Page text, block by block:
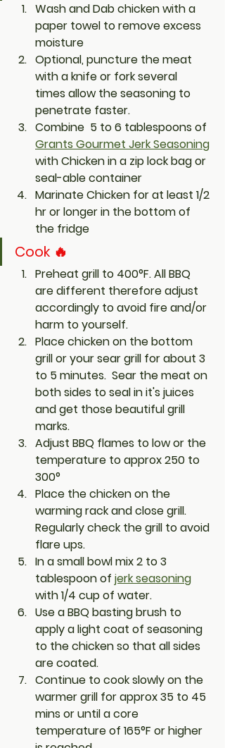
Wash and Dab chicken with a
paper towel to remove excess
moisture
Optional, puncture the meat
with a knife or fork several
times allow the seasoning to
penetrate faster.
Combine  5 to 6 tablespoons of
Grants Gourmet Jerk Seasoning
with Chicken in a zip lock bag or
seal-able container
Marinate Chicken for at least 1/2
hr or longer in the bottom of
the fridge
Cook 🔥
Preheat grill to 400°F. All BBQ
are different therefore adjust
accordingly to avoid fire and/or
harm to yourself.
Place chicken on the bottom
grill or your sear grill for about 3
to 5 minutes.  Sear the meat on
both sides to seal in it's juices
and get those beautiful grill
marks.
Adjust BBQ flames to low or the
temperature to approx 250 to
300°
Place the chicken on the
warming rack and close grill.
Regularly check the grill to avoid
flare ups.
In a small bowl mix 2 to 3
tablespoon of jerk seasoning
with 1/4 cup of water.
Use a BBQ basting brush to
apply a light coat of seasoning
to the chicken so that all sides
are coated.
Continue to cook slowly on the
warmer grill for approx 35 to 45
mins or until a core
temperature of 165°F or higher